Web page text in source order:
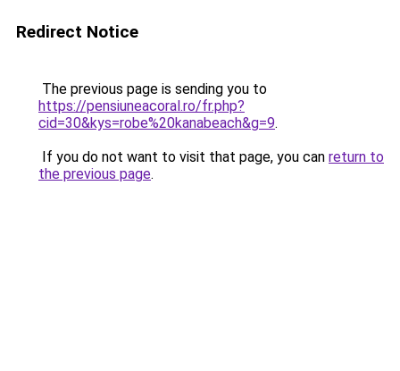
Redirect Notice
The previous page is sending you to
https://pensiuneacoral.ro/fr.php?
cid=30&kys=robe%20kanabeach&g=9.
If you do not want to visit that page, you can return to
the previous page.